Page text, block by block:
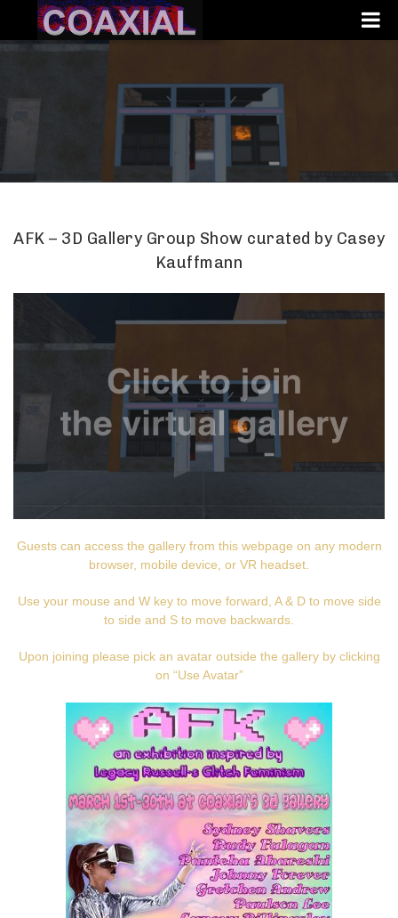
AFK – 3D Gallery Group Show curated by Casey
Kauffmann
Guests can access the gallery from this webpage on any modern
browser, mobile device, or VR headset.
Use your mouse and W key to move forward, A & D to move side
to side and S to move backwards.
Upon joining please pick an avatar outside the gallery by clicking
on “Use Avatar”